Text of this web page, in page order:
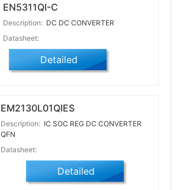
EN5311QI-C
Description: DC DC CONVERTER
Datasheet:
Detailed
EM2130L01QIES
Description: IC SOC REG DC CONVERTER
QFN
Datasheet:
Detailed